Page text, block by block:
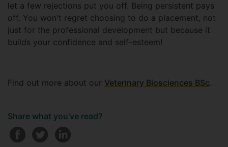
let a few rejections put you off. Being persistent pays
off. You won't regret choosing to do a placement, not
just for the professional development but because it
builds your confidence and self-esteem!
Find out more about our Veterinary Biosciences BSc.
Share what you've read?